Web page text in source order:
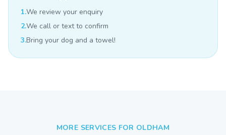
1.We review your enquiry
2.We call or text to confirm
3.Bring your dog and a towel!
MORE SERVICES FOR OLDHAM